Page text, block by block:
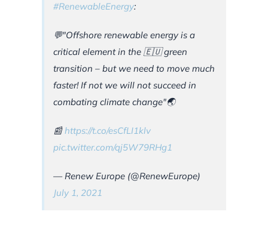
#RenewableEnergy:
💬"Offshore renewable energy is a
critical element in the 🇪🇺 green
transition – but we need to move much
faster! If not we will not succeed in
combating climate change"🌏
📰https://t.co/esCfLI1klv
pic.twitter.com/qj5W79RHg1
— Renew Europe (@RenewEurope)
July 1, 2021